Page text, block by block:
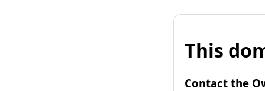
This
Contact the